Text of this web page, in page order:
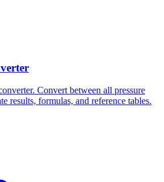
Convert between all pressure
results, formulas, and reference tables.